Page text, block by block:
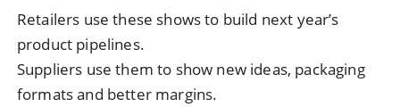
Retailers use these shows to build next year’s
product pipelines.
Suppliers use them to show new ideas, packaging
formats and better margins.